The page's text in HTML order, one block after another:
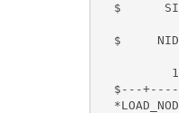
$
$
$---